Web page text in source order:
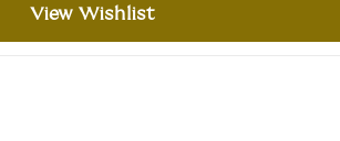
View Wishlist